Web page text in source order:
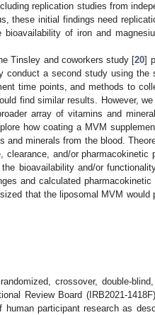
replication studies from
these initial findings need
of iron and
Tinsley and coworkers study [20]
conduct a second study using the
time points, and methods to
find similar results. However,
array of vitamins and
how coating a MVM
and minerals from the blood.
clearance, and/or
bioavailability and/or
and calculated
that the liposomal MVM would
crossover, double-
Review Board (IRB2021-
participant research as